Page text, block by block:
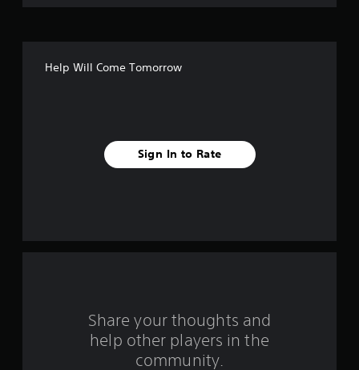
a
Help Will Come Tomorrow
Sign In to Rate
Share your thoughts and
help other players in the
community.